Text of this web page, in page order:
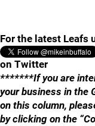
For the latest Leafs
on Twitter
*******If you are
your business in the
on this column,
by clicking on the